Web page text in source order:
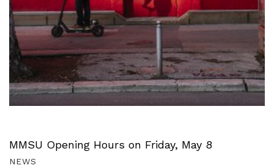
MMSU Opening Hours on Friday, May 8
NEWS